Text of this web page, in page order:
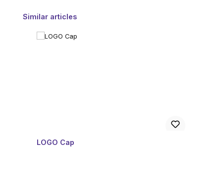
Skip product gallery
Similar articles
LOGO Cap